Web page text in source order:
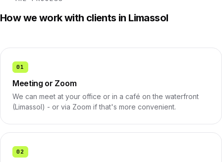
How we work with clients in Limassol
01
Meeting or Zoom
We can meet at your office or in a café on the waterfront
(Limassol) - or via Zoom if that's more convenient.
02